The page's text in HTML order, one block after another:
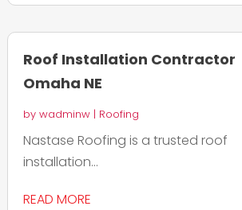
Roof Installation Contractor
Omaha NE
by wadminw| Roofing
Nastase Roofing is a trusted roof
installation...
READ MORE